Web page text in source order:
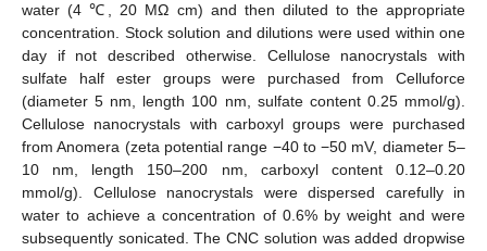
water (4 ℃, 20 MΩ cm) and then diluted to the appropriate
concentration. Stock solution and dilutions were used within one
day if not described otherwise. Cellulose nanocrystals with
sulfate half ester groups were purchased from Celluforce
(diameter 5 nm, length 100 nm, sulfate content 0.25 mmol/g).
Cellulose nanocrystals with carboxyl groups were purchased
from Anomera (zeta potential range −40 to −50 mV, diameter 5–
10 nm, length 150–200 nm, carboxyl content 0.12–0.20
mmol/g). Cellulose nanocrystals were dispersed carefully in
water to achieve a concentration of 0.6% by weight and were
subsequently sonicated. The CNC solution was added dropwise